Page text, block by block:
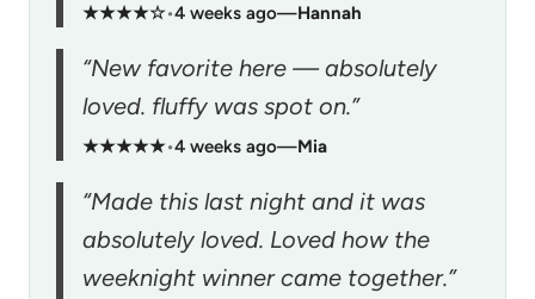
★★★★☆•4 weeks ago—Hannah
“New favorite here — absolutely
loved. fluffy was spot on.”
★★★★★•4 weeks ago—Mia
“Made this last night and it was
absolutely loved. Loved how the
weeknight winner came together.”